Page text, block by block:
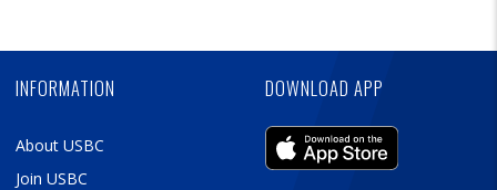
INFORMATION
About USBC
Join USBC
DOWNLOAD APP